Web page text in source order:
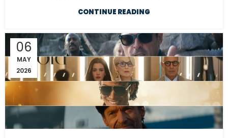
CONTINUE READING
06
MAY
2026